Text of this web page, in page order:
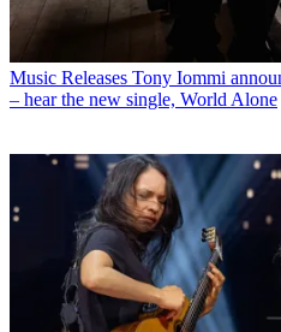
Music Releases Tony Iommi
– hear the new single, World Alone